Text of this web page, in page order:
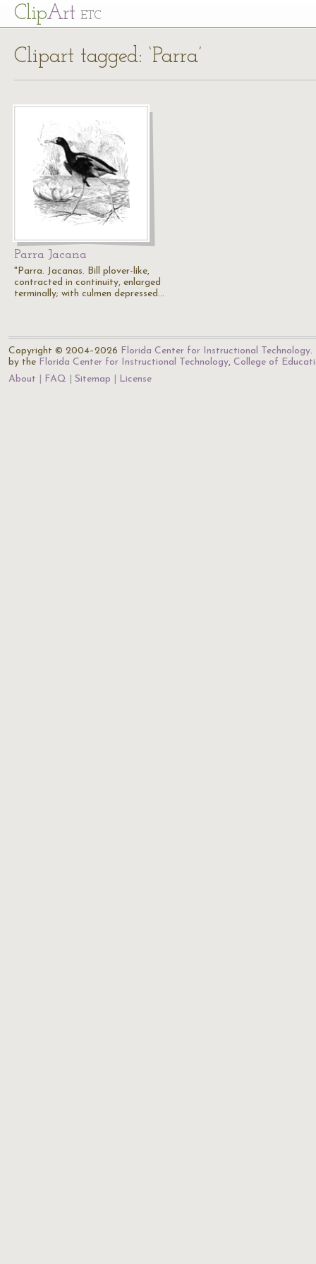
ClipArt ETC
Clipart tagged: ‘Parra’
Parra Jacana
"Parra. Jacanas. Bill plover-like,
contracted in continuity, enlarged
terminally; with culmen depressed…
Copyright © 2004–2026 Florida Center for Instructional Technology.
by the Florida Center for Instructional Technology, College of
About
FAQ Sitemap License